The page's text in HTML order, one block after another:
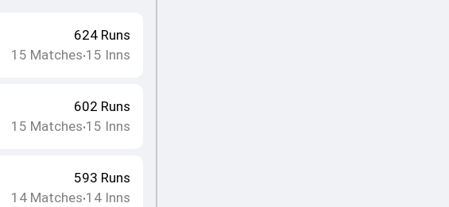
624Runs
15 Matches•15 Inns
602 Runs
15 Matches•15 Inns
593 Runs
14Matches•14Inns